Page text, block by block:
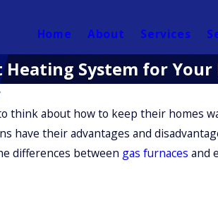
Home About Services
Heating System for Your
think about how to keep their homes
have their advantages and
differences between gas furnaces and